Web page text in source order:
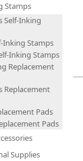
Stamps
Self-Inking
Inking Stamps
Inking Stamps
Replacement
Replacement
Pads
Pads
Supplies